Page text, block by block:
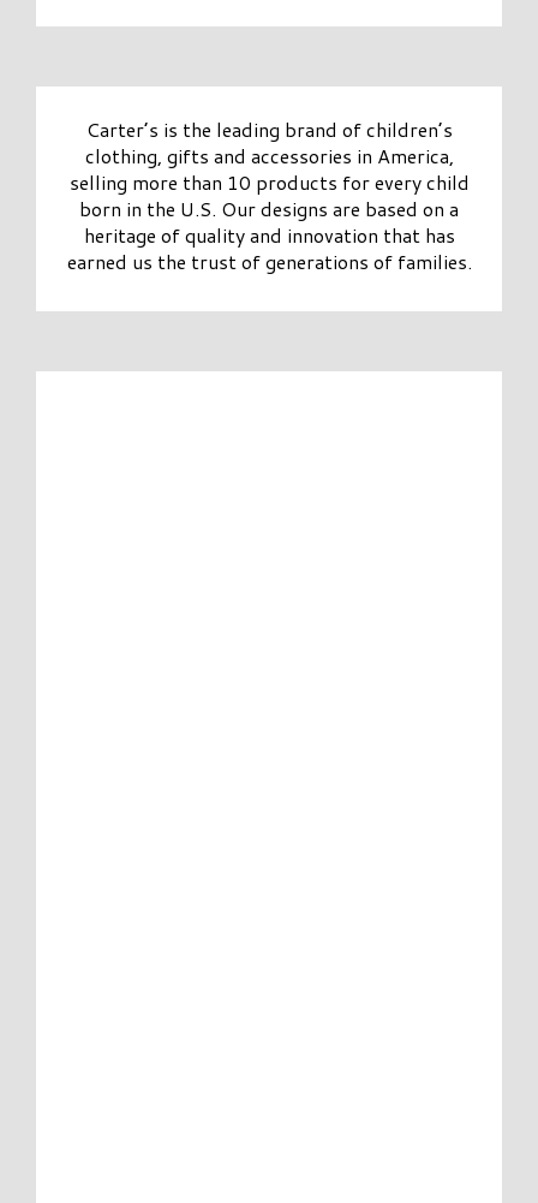
Carter’s is the leading brand of children’s
clothing, gifts and accessories in America,
selling more than 10 products for every child
born in the U.S. Our designs are based on a
heritage of quality and innovation that has
earned us the trust of generations of families.